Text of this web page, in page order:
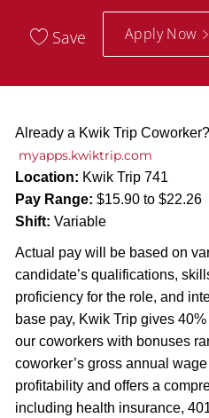
Save Apply Now
Already a Kwik Trip
myapps.kwiktrip.com
Location: Kwik Trip 741
Pay Range: $15.90 to $22.26
Shift: Variable
Actual pay will be based on
candidate’s qualifications,
proficiency for the role, and
base pay, Kwik Trip gives
our coworkers with bonuses
coworker’s gross annual
profitability and offers a
including health insurance,